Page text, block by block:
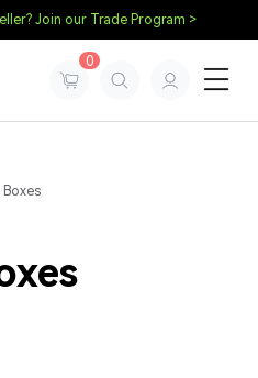
Join our Trade Program >
0
Boxes